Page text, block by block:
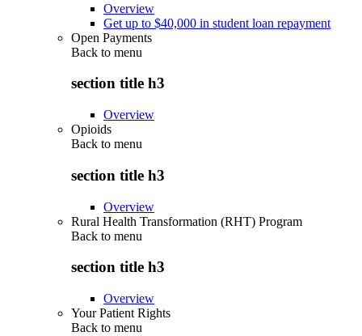
Overview
Get up to $40,000 in student loan repayment
Open Payments
Back to menu
section title h3
Overview
Opioids
Back to menu
section title h3
Overview
Rural Health Transformation (RHT) Program
Back to menu
section title h3
Overview
Your Patient Rights
Back to menu